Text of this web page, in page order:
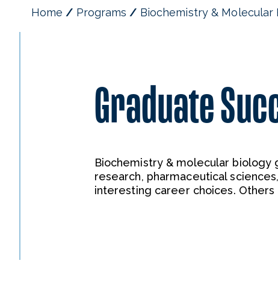
Home Programs Biochemistry & Molecular
Graduate
Biochemistry & molecular biology
research, pharmaceutical
interesting career choices.